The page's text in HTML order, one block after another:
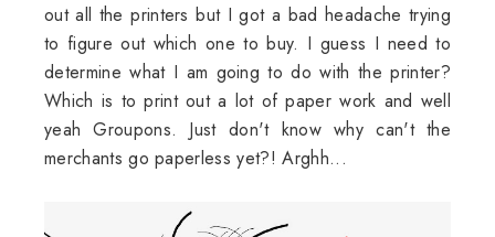
out all the printers but I got a bad headache trying
to figure out which one to buy. I guess I need to
determine what I am going to do with the printer?
Which is to print out a lot of paper work and well
yeah Groupons. Just don't know why can't the
merchants go paperless yet?! Arghh...